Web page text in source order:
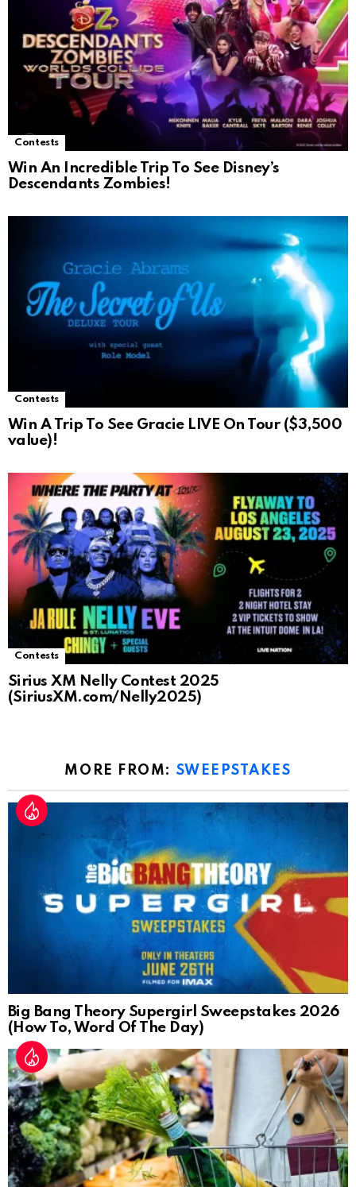
Contests
Win An Incredible Trip To See Disney’s
Descendants Zombies!
Contests
Win A Trip To See Gracie LIVE On Tour ($3,500
value)!
Contests
Sirius XM Nelly Contest 2025
(SiriusXM.com/Nelly2025)
MORE FROM: SWEEPSTAKES
Big Bang Theory Supergirl Sweepstakes 2026
(How To, Word Of The Day)